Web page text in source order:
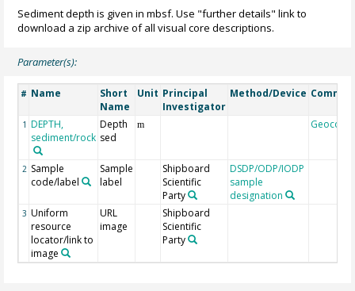
Sediment depth is given in mbsf. Use "further details" link to
download a zip archive of all visual core descriptions.
Parameter(s):
# Name
Short
Name
Unit Principal
Investigator
Method/Device
1 DEPTH,
sediment/rock
Depth
sed
m Geocode
2 Sample
code/label
Sample
label
Shipboard
Scientific
Party
DSDP/ODP/IODP
sample
designation
3 Uniform
resource
locator/link to
image
URL
image
Shipboard
Scientific
Party